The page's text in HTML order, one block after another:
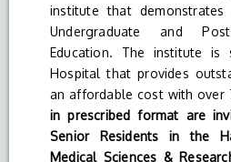
institute that
Undergraduate and
Education. The institute is
Hospital that provides
an affordable cost with over
in prescribed format are
Senior Residents in the
Medical Sciences &